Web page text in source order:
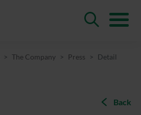
The Company Press Detail
Back